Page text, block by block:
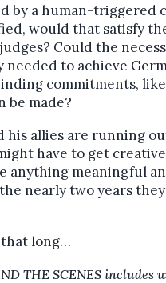
by a human-triggered
would that satisfy
Could the
to achieve
commitments,
be made?
his allies are running
have to get
anything meaningful
nearly two years
long…
THE SCENES includes